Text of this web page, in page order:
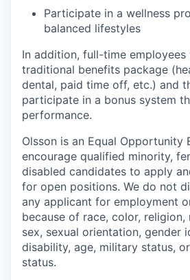
Participate in a wellness
balanced lifestyles
In addition, full-time
traditional benefits package
dental, paid time off, etc.) and
participate in a bonus system
performance.
Olsson is an Equal Opportunity
encourage qualified minority,
disabled candidates to apply
for open positions. We do not
any applicant for employment
because of race, color, religion,
sex, sexual orientation, gender
disability, age, military status,
status.